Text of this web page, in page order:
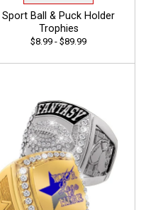
Sport Ball & Puck Holder
Trophies
$8.99 - $89.99